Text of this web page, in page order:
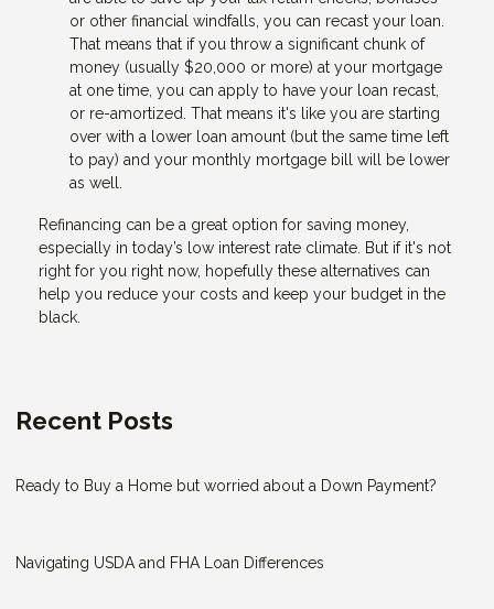
or other financial windfalls, you can recast your loan.
That means that if you throw a significant chunk of
money (usually $20,000 or more) at your mortgage
at one time, you can apply to have your loan recast,
or re-amortized. That means it's like you are starting
over with a lower loan amount (but the same time left
to pay) and your monthly mortgage bill will be lower
as well.
Refinancing can be a great option for saving money,
especially in today’s low interest rate climate. But if it's not
right for you right now, hopefully these alternatives can
help you reduce your costs and keep your budget in the
black.
Recent Posts
Ready to Buy a Home but worried about a Down Payment?
Navigating USDA and FHA Loan Differences